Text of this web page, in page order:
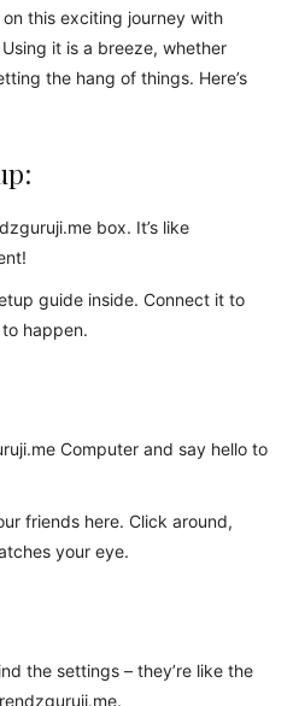
this exciting journey with
it is a breeze, whether
the hang of things. Here’s
box. It’s like
guide inside. Connect it to
happen.
Computer and say hello to
friends here. Click around,
your eye.
the settings – they’re like the